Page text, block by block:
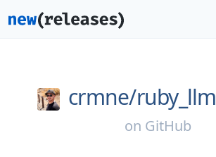
crmne/ruby_llm
on GitHub